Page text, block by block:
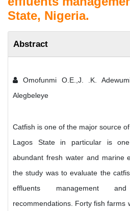
State, Nigeria.
Abstract
Omofunmi O.E.,J. .K.
Alegbeleye
Catfish is one of the major source
Lagos State in particular is
abundant fresh water and marine
the study was to evaluate the
effluents management
recommendations. Forty fish farms